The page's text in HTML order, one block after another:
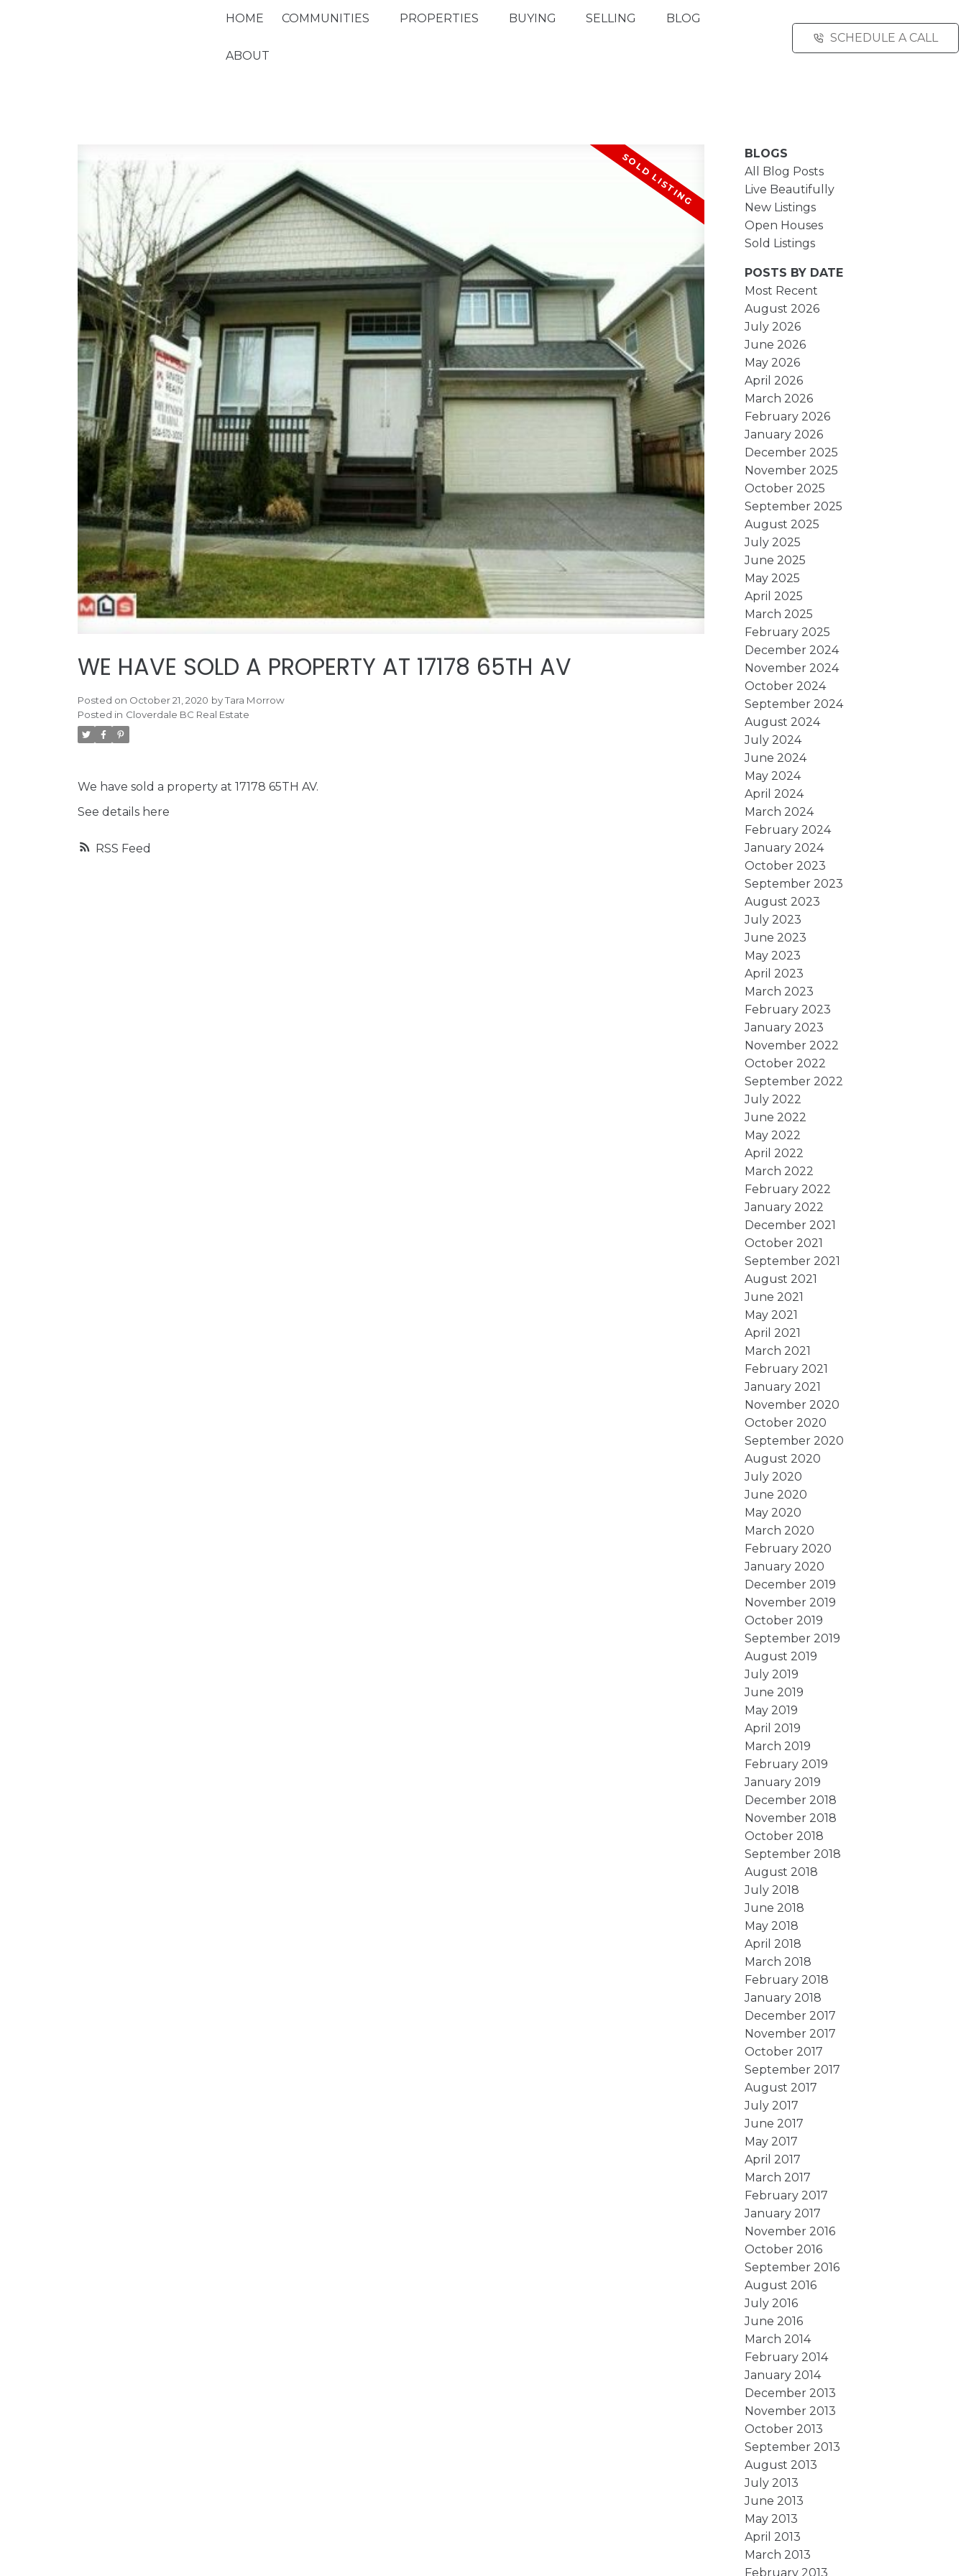
HOME COMMUNITIES PROPERTIES BUYING SELLING BLOG
ABOUT
SCHEDULE A CALL
RSS
WE HAVE SOLD A PROPERTY AT 17178 65TH AV
Posted on October 21, 2020 byTara Morrow
Posted in Cloverdale BC Real Estate
We have sold a property at 17178 65TH AV.
See details here
BLOGS
All Blog Posts
Live Beautifully
New Listings
Open Houses
Sold Listings
POSTS BY DATE
Most Recent
August 2026
July 2026
June 2026
May 2026
April 2026
March 2026
February 2026
January 2026
December 2025
November 2025
October 2025
September 2025
August 2025
July 2025
June 2025
May 2025
April 2025
March 2025
February 2025
December 2024
November 2024
October 2024
September 2024
August 2024
July 2024
June 2024
May 2024
April 2024
March 2024
February 2024
January 2024
October 2023
September 2023
August 2023
July 2023
June 2023
May 2023
April 2023
March 2023
February 2023
January 2023
November 2022
October 2022
September 2022
July 2022
June 2022
May 2022
April 2022
March 2022
February 2022
January 2022
December 2021
October 2021
September 2021
August 2021
June 2021
May 2021
April 2021
March 2021
February 2021
January 2021
November 2020
October 2020
September 2020
August 2020
July 2020
June 2020
May 2020
March 2020
February 2020
January 2020
December 2019
November 2019
October 2019
September 2019
August 2019
July 2019
June 2019
May 2019
April 2019
March 2019
February 2019
January 2019
December 2018
November 2018
October 2018
September 2018
August 2018
July 2018
June 2018
May 2018
April 2018
March 2018
February 2018
January 2018
December 2017
November 2017
October 2017
September 2017
August 2017
July 2017
June 2017
May 2017
April 2017
March 2017
February 2017
January 2017
November 2016
October 2016
September 2016
August 2016
July 2016
June 2016
March 2014
February 2014
January 2014
December 2013
November 2013
October 2013
September 2013
August 2013
July 2013
June 2013
May 2013
April 2013
March 2013
February 2013